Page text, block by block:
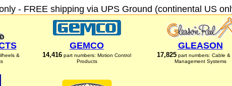
- FREE shipping via UPS Ground (continental US
&
GEMCO
14,416 part numbers: Motion Control
Products
GLEASON
17,825part numbers: Cable &
Management Systems